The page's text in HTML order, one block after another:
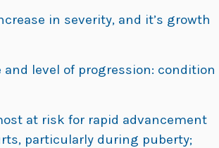
in severity, and it’s growth
level of progression: condition
at risk for rapid advancement
particularly during puberty;